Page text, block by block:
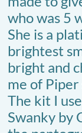
who was 5
She is a
brightest
bright and
me of
The kit I
Swanky by